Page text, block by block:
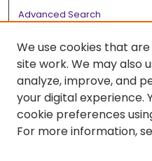
Advanced Search
Browse
Collections
Disciplines
Authors
We use cookies that
site work. We may also
analyze, improve, and
your digital experience.
cookie preferences
For more information,